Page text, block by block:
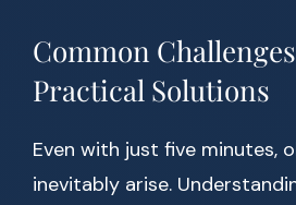
Common
Practical Solutions
Even with just five minutes,
inevitably arise.